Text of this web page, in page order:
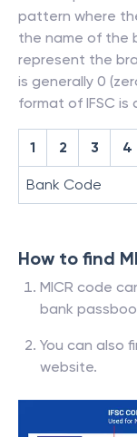
pattern where
the name of the
represent the
is generally 0
format of IFSC is
1 2 3 4
Bank Code
How to find
MICR code
bank
You can also
website.